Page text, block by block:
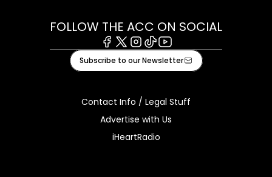
FOLLOW THE ACC ON SOCIAL
Facebook
X Instagram
TiktokYoutube
Subscribe to our Newsletter
Contact Info / Legal Stuff
Advertise with Us
iHeartRadio